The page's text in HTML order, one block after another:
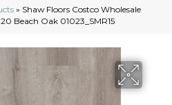
» Shaw Floors Costco Wholesale
Beach Oak 01023_SMR15